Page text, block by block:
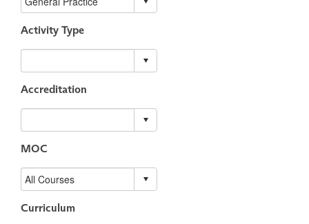
Activity Type
Accreditation
MOC
Curriculum